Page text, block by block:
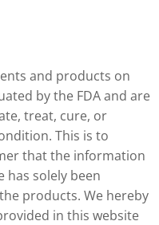
and products on
by the FDA and are
treat, cure, or
This is to
that the information
has solely been
products. We hereby
in this website